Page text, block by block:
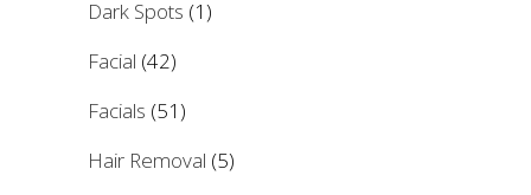
Dark Spots (1)
Facial (42)
Facials (51)
Hair Removal (5)